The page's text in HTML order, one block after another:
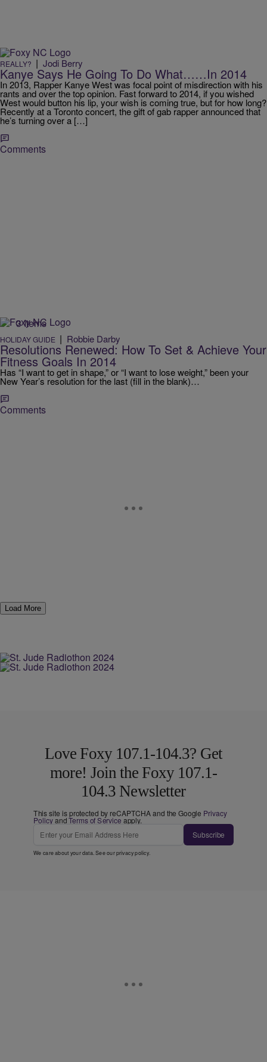
REALLY? | Jodi Berry
Kanye Says He Going To Do What……In 2014
In 2013, Rapper Kanye West was focal point of misdirection with his
rants and over the top opinion. Fast forward to 2014, if you wished
West would button his lip, your wish is coming true, but for how long?
Recently at a Toronto concert, the gift of gab rapper announced that
he’s turning over a […]
Comments
3 Items
HOLIDAY GUIDE | Robbie Darby
Resolutions Renewed: How To Set & Achieve Your
Fitness Goals In 2014
Has “I want to get in shape,” or “I want to lose weight,” been your
New Year’s resolution for the last (fill in the blank)…
Comments
Load More
Love Foxy 107.1-104.3? Get
more! Join the Foxy 107.1-
104.3 Newsletter
This site is protected by reCAPTCHA and the Google Privacy
PolicyandTerms of Service apply.
Subscribe
We care about your data. See ourprivacy policy.